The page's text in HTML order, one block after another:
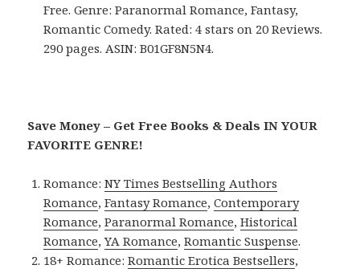
Free. Genre: Paranormal Romance, Fantasy,
Romantic Comedy. Rated: 4 stars on 20 Reviews.
290 pages. ASIN: B01GF8N5N4.
Save Money – Get Free Books & Deals IN YOUR
FAVORITE GENRE!
Romance:NY Times Bestselling Authors
Romance,Fantasy Romance,Contemporary
Romance,Paranormal Romance,Historical
Romance,YA Romance,Romantic Suspense.
18+ Romance:Romantic Erotica Bestsellers,